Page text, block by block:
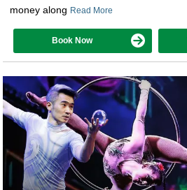
money along Read More
Book Now